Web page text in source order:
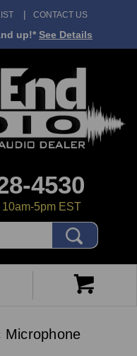
CONTACT US
up!* See Details
4530
5pm EST
Microphone